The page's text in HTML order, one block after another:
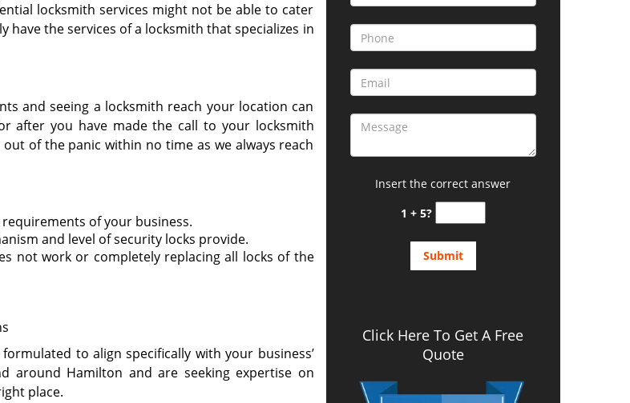
locksmith services might not be able to cater
have the services of a locksmith that specializes in
and seeing a locksmith reach your location can
after you have made the call to your locksmith
of the panic within no time as we always reach
of your business.
and level of security locks provide.
not work or completely replacing all locks of the
to align specifically with your business’
around Hamilton and are seeking expertise on
place.
Insert the correct answer
1 + 5?
Click Here To Get A Free
Quote